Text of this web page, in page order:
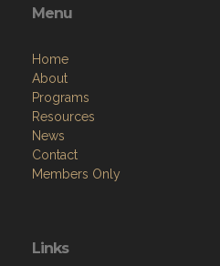
Menu
Home
About
Programs
Resources
News
Contact
Members Only
Links